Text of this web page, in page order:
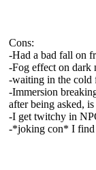
Cons:
-Had a bad fall on
-Fog effect on dark
-waiting in the cold
-Immersion
after being asked,
-I get twitchy in
-*joking con* I find